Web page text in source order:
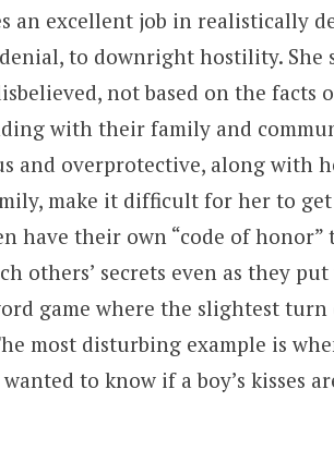
an excellent job in realistically
to downright hostility. She
not based on the facts
with their family and
and overprotective, along with
make it difficult for her to
have their own “code of honor”
others’ secrets even as they
game where the slightest turn
most disturbing example is
wanted to know if a boy’s kisses